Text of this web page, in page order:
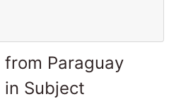
Paraguay
Subject